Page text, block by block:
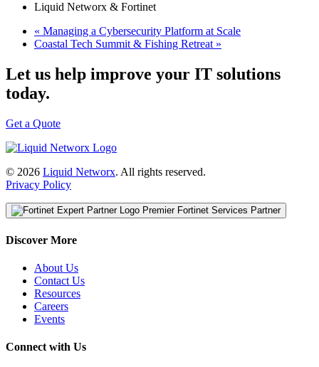
Liquid Networx & Fortinet
« Managing a Cybersecurity Platform at Scale
Coastal Tech Summit & Fishing Retreat »
Let us help improve your IT solutions
today.
Get a Quote
© 2026 Liquid Networx. All rights reserved.
Privacy Policy
Premier Fortinet Services Partner
Discover More
About Us
Contact Us
Resources
Careers
Events
Connect with Us